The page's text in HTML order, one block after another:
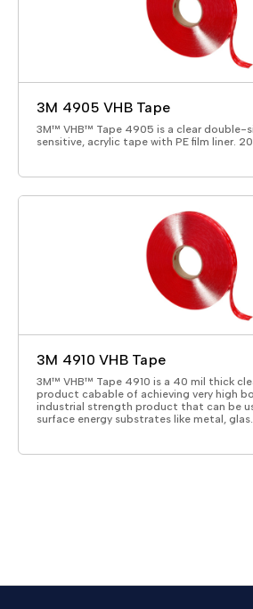
3M 4905 VHB Tape
3M™ VHB™ Tape 4905 is a clear double-
sensitive, acrylic tape with PE film liner.
3M 4910 VHB Tape
3M™ VHB™ Tape 4910 is a 40 mil thick
product cabable of achieving very high
industrial strength product that can be
surface energy substrates like metal,